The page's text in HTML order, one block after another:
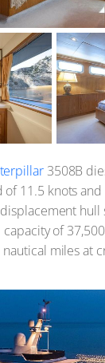
3508B
of 11.5 knots
hull
of
miles at